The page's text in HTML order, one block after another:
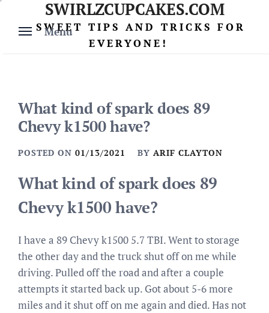
content
Menu
SWIRLZCUPCAKES.COM
SWEET TIPS AND TRICKS FOR
EVERYONE!
What kind of spark does 89
Chevy k1500 have?
POSTED ON 01/13/2021 BY ARIF CLAYTON
What kind of spark does 89
Chevy k1500 have?
I have a 89 Chevy k1500 5.7 TBI. Went to storage
the other day and the truck shut off on me while
driving. Pulled off the road and after a couple
attempts it started back up. Got about 5-6 more
miles and it shut off on me again and died. Has not